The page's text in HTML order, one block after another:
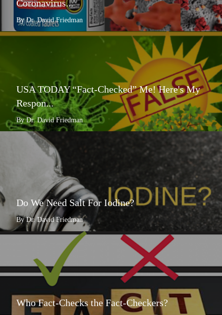
Coronavirus...
By Dr. David Friedman
USA TODAY “Fact-Checked” Me! Here's My
Respon...
By Dr. David Friedman
Do We Need Salt For Iodine?
By Dr. David Friedman
Who Fact-Checks the Fact-Checkers?